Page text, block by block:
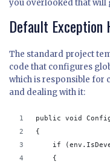
you overlooked that will
Default Exception
The standard project
code that configures
which is responsible for
and dealing with it:
public void
{
if
    {